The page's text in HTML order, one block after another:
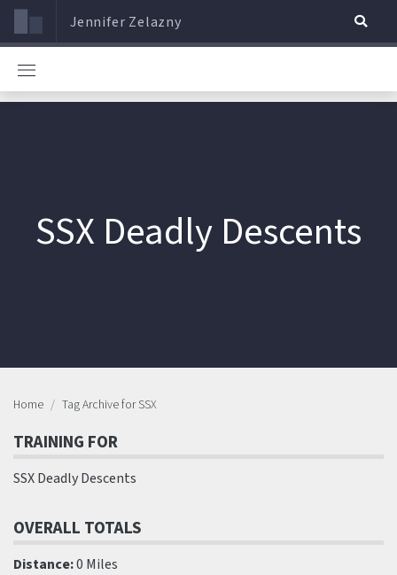
Jennifer Zelazny
SSX Deadly Descents
Home Tag Archive for SSX
TRAINING FOR
SSX Deadly Descents
OVERALL TOTALS
Distance:0 Miles